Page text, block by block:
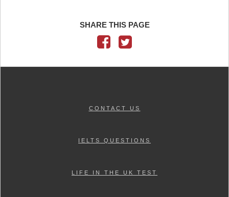
SHARE THIS PAGE
CONTACT US
IELTS QUESTIONS
LIFE IN THE UK TEST